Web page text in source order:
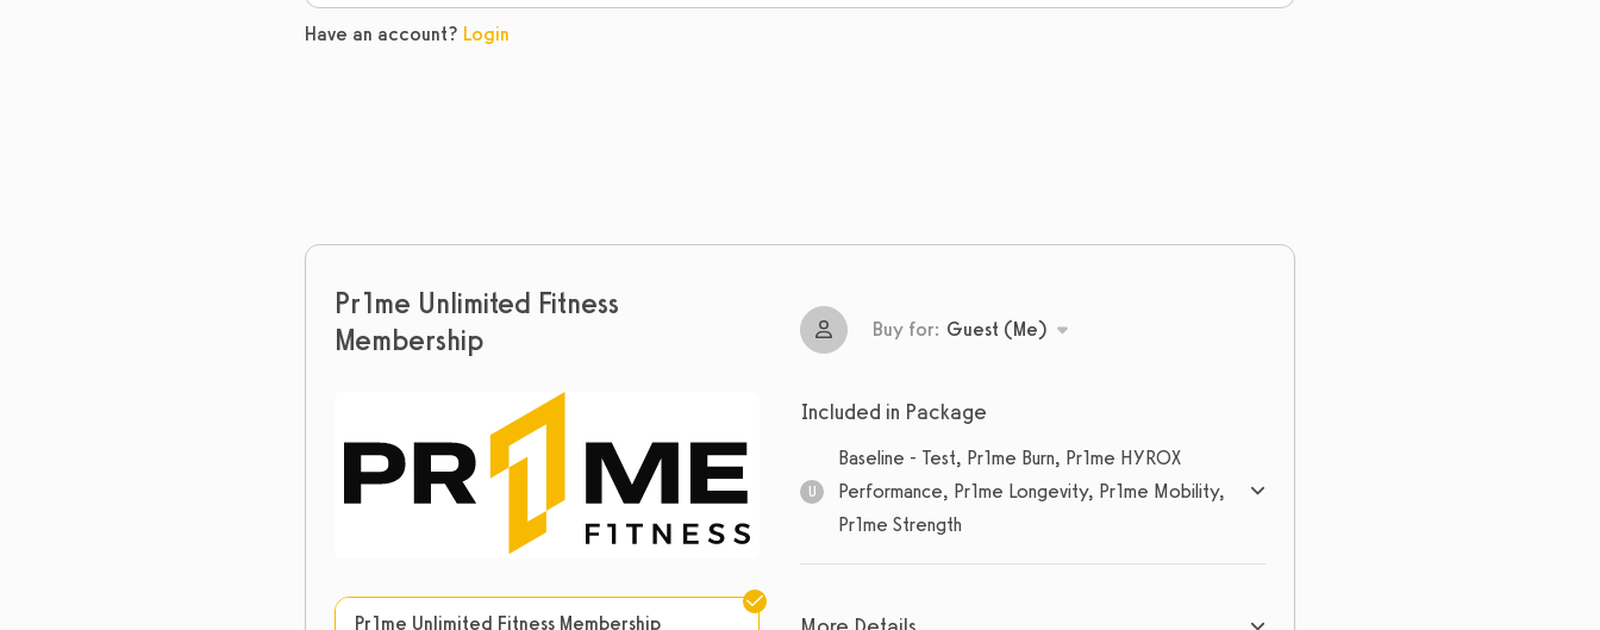
Have an account? Login
Pr1me Unlimited Fitness
Membership
Pr1me Unlimited Fitness Membership
Buy for: Guest (Me)
Included in Package
U
Baseline - Test, Pr1me Burn, Pr1me HYROX
Performance, Pr1me Longevity, Pr1me Mobility,
Pr1me Strength
Unlimitedsessions